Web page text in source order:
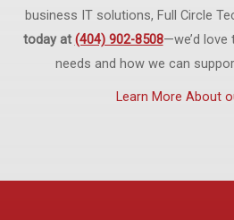
business IT solutions, Full Circle
today at (404) 902-8508—we’d love
needs and how we can
Learn More About